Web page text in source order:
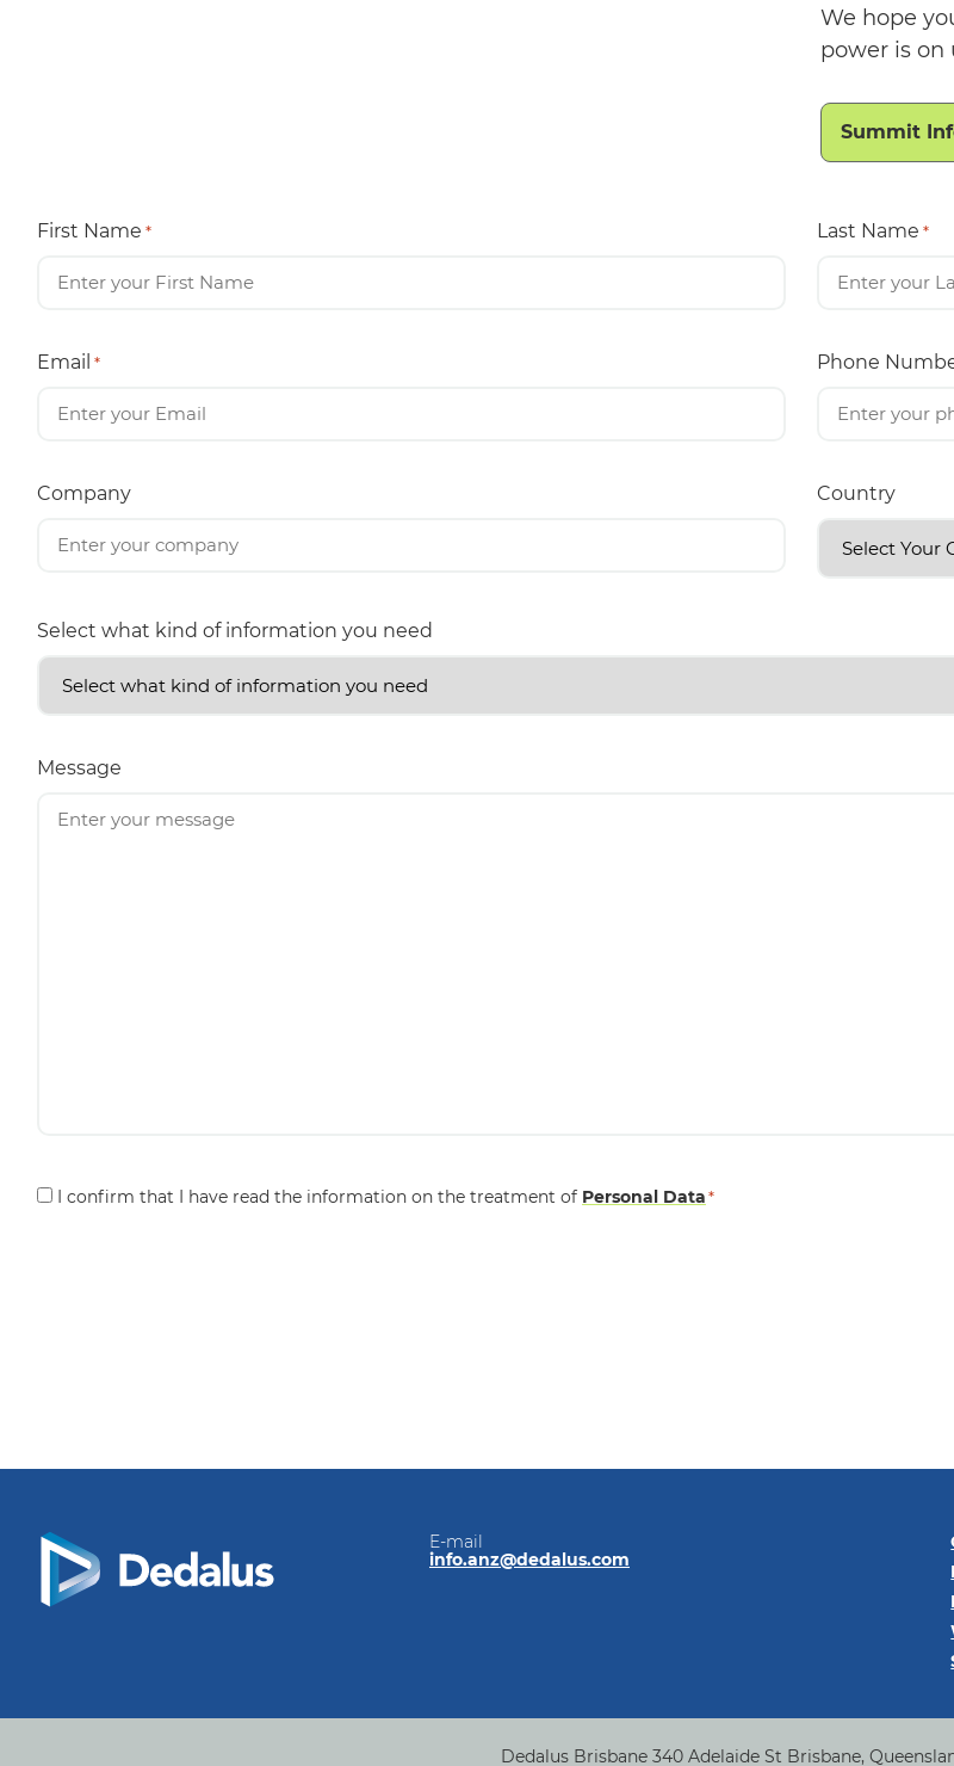
We hope
power is on
Summit
First Name * Last Name *
Email * Phone
Company Country
Select what kind of information you need
Message
Consent
I confirm that I have read the information on the treatment of Personal Data*
E-mail
info.anz@dedalus.com
Dedalus Brisbane 340 Adelaide St Brisbane,